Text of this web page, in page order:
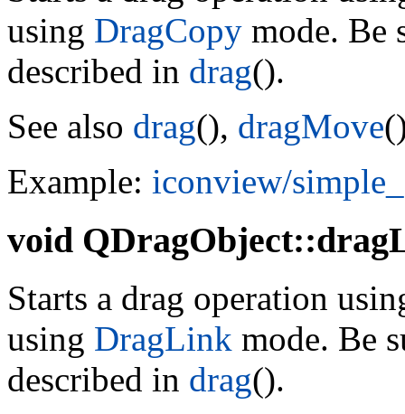
using DragCopy mode. Be
described in drag().
See also drag(), dragMove
Example: iconview/
void
Starts a drag operation
using DragLink mode. Be
described in drag().